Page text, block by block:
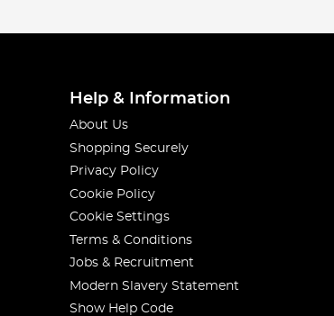
Help & Information
About Us
Shopping Securely
Privacy Policy
Cookie Policy
Cookie Settings
Terms & Conditions
Jobs & Recruitment
Modern Slavery Statement
Show Help Code